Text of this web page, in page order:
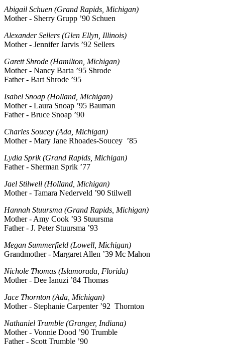
Abigail Schuen (Grand Rapids, Michigan)
Mother - Sherry Grupp ’90 Schuen
Alexander Sellers (Glen Ellyn, Illinois)
Mother - Jennifer Jarvis ’92 Sellers
Garett Shrode (Hamilton, Michigan)
Mother - Nancy Barta ’95 Shrode
Father - Bart Shrode ’95
Isabel Snoap (Holland, Michigan)
Mother - Laura Snoap ’95 Bauman
Father - Bruce Snoap ’90
Charles Soucey (Ada, Michigan)
Mother - Mary Jane Rhoades-Soucey ’85
Lydia Sprik (Grand Rapids, Michigan)
Father - Sherman Sprik ’77
Jael Stilwell (Holland, Michigan)
Mother - Tamara Nederveld ’90 Stilwell
Hannah Stuursma (Grand Rapids, Michigan)
Mother - Amy Cook ’93 Stuursma
Father - J. Peter Stuursma ’93
Megan Summerfield (Lowell, Michigan)
Grandmother - Margaret Allen ’39 Mc Mahon
Nichole Thomas (Islamorada, Florida)
Mother - Dee Ianuzi ’84 Thomas
Jace Thornton (Ada, Michigan)
Mother - Stephanie Carpenter ’92 Thornton
Nathaniel Trumble (Granger, Indiana)
Mother - Vonnie Dood ’90 Trumble
Father - Scott Trumble ’90